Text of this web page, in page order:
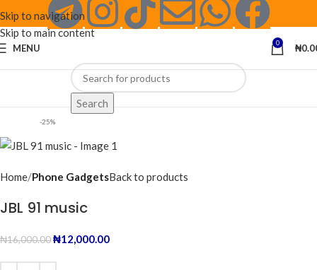
Skip to navigation
Skip to main content
MENU 0 ₦
Search
-25%
Home Phone GadgetsBack to products
JBL 91 music
₦16,000.00₦12,000.00